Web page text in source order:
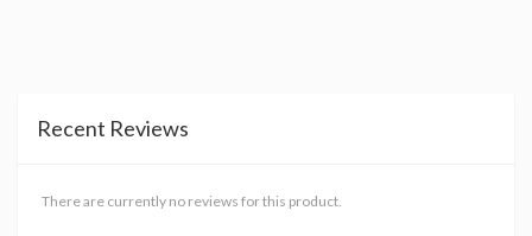
Recent Reviews
There are currently no reviews for this product.